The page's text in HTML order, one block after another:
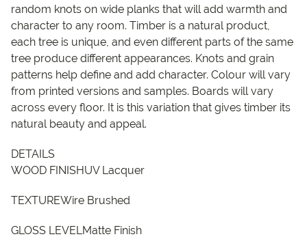
random knots on wide planks that will add warmth and
character to any room. Timber is a natural product,
each tree is unique, and even different parts of the same
tree produce different appearances. Knots and grain
patterns help define and add character. Colour will vary
from printed versions and samples. Boards will vary
across every floor. It is this variation that gives timber its
natural beauty and appeal.
DETAILS
WOOD FINISHUV Lacquer
TEXTUREWire Brushed
GLOSS LEVELMatte Finish